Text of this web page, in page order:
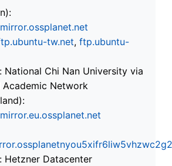
mirror.ossplanet.net
tw.net, ftp.ubuntu-
National Chi Nan University via
Academic Network
mirror.eu.ossplanet.net
Hetzner Datacenter